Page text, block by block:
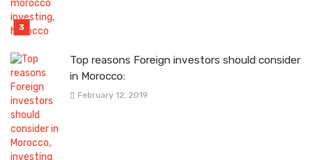
Top reasons Foreign investors should consider
in Morocco:
February 12, 2019